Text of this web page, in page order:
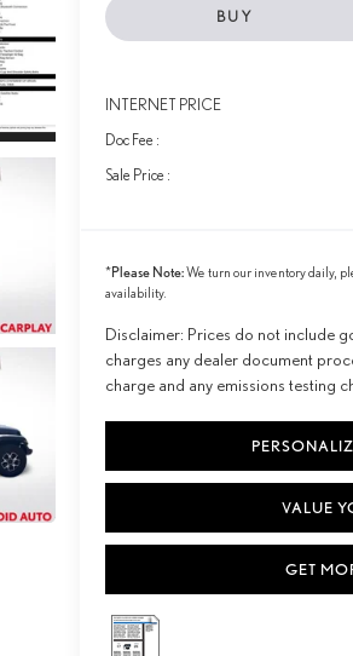
BUY
INTERNET PRICE
Doc Fee :
Sale Price :
*Please Note:We turn our inventory daily,
availability.
Disclaimer: Prices do not include
charges any dealer document
charge and any emissions testing
VALUE
GET